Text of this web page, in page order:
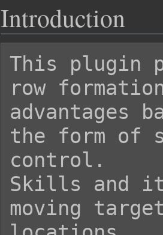
Introduction
This plugin
row
advantages
the form of
control.
Skills and
moving